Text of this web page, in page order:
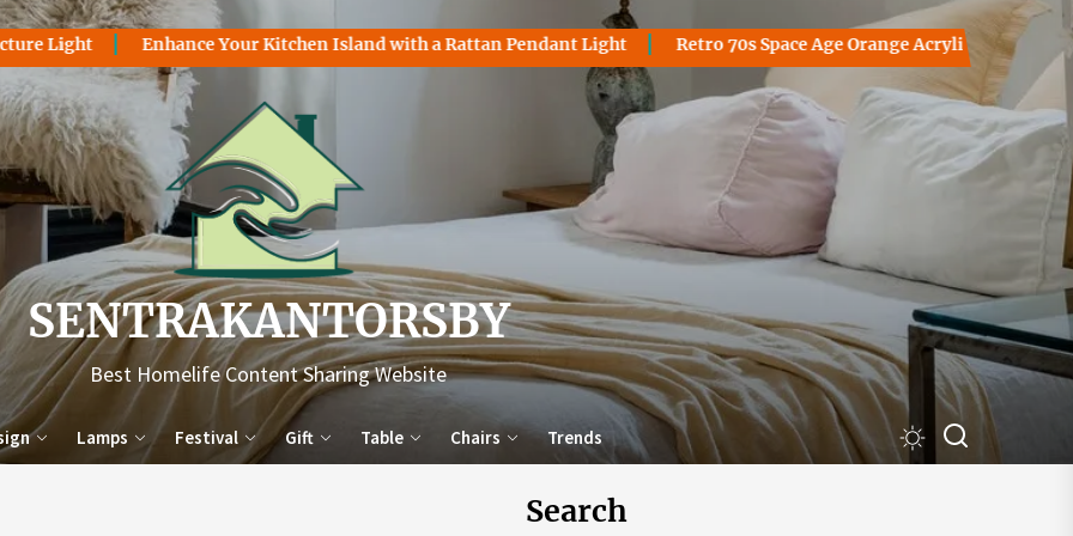
Light Enhance Your Kitchen Island with a Rattan Pendant Light Retro 70s Space Age Orange Acrylic Table Lamp: A
Sentrakantorsby
SENTRAKANTORSBY
Best Homelife Content Sharing Website
Lamps Festival Gift Table Chairs Trends
Search